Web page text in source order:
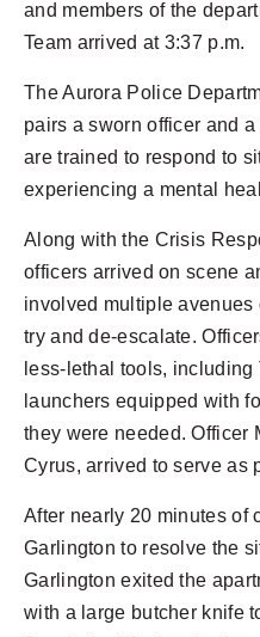
and members of the
Team arrived at 3:37 p.m.
The Aurora Police
pairs a sworn officer and
are trained to respond to
experiencing a mental
Along with the Crisis
officers arrived on scene
involved multiple
try and de-escalate.
less-lethal tools, including
launchers equipped with
they were needed. Officer
Cyrus, arrived to serve as
After nearly 20 minutes of
Garlington to resolve the
Garlington exited the
with a large butcher knife